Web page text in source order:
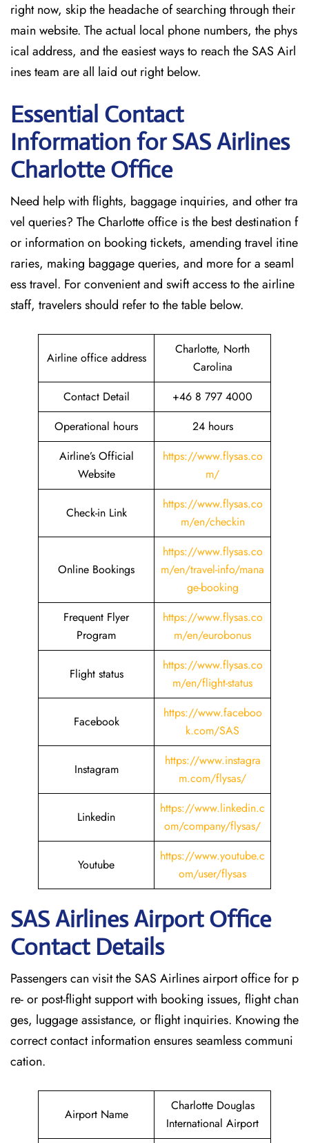
right now, skip the headache of searching through their
main website. The actual local phone numbers, the phys
ical address, and the easiest ways to reach the SAS Airl
ines team are all laid out right below.
Essential Contact
Information for SAS Airlines
Charlotte Office
Need help with flights, baggage inquiries, and other tra
vel queries? The Charlotte office is the best destination f
or information on booking tickets, amending travel itine
raries, making baggage queries, and more for a seaml
ess travel. For convenient and swift access to the airline
staff, travelers should refer to the table below.
Airline office address
Charlotte, North
Carolina
Contact Detail
+46 8 797 4000
Operational hours
24 hours
Airline’s Official
Website
https://www.flysas.co
m/
Check-in Link
https://www.flysas.co
m/en/checkin
Online Bookings
https://www.flysas.co
m/en/travel-info/mana
ge-booking
Frequent Flyer
Program
https://www.flysas.co
m/en/eurobonus
Flight status
https://www.flysas.co
m/en/flight-status
Facebook
https://www.faceboo
k.com/SAS
Instagram
https://www.instagra
m.com/flysas/
Linkedin
https://www.linkedin.c
om/company/flysas/
Youtube
https://www.youtube.c
om/user/flysas
SAS Airlines Airport Office
Contact Details
Passengers can visit the SAS Airlines airport office for p
re- or post-flight support with booking issues, flight chan
ges, luggage assistance, or flight inquiries. Knowing the
correct contact information ensures seamless communi
cation.
Airport Name
Charlotte Douglas
International Airport